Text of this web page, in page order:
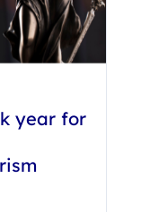
year for